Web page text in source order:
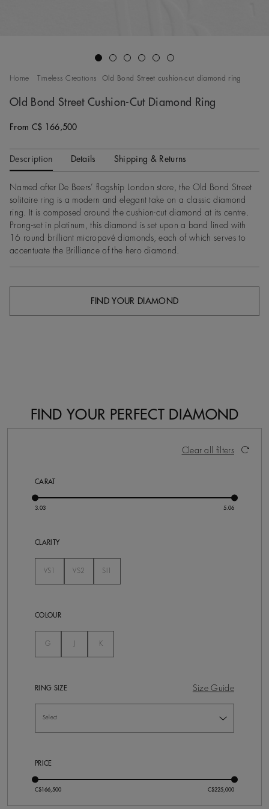
Home Timeless Creations Old Bond Street cushion-cut diamond ring
Old Bond Street Cushion-Cut Diamond Ring
Original price
From C$ 166,500
Description Details Shipping & Returns
Named after De Beers’ flagship London store, the Old Bond Street
solitaire ring is a modern and elegant take on a classic diamond
ring. It is composed around the cushion-cut diamond at its centre.
Prong-set in platinum, this diamond is set upon a band lined with
16 round brilliant micropavé diamonds, each of which serves to
accentuate the Brilliance of the hero diamond.
FIND YOUR DIAMOND
FIND YOUR PERFECT DIAMOND
Activating these elements will cause content on the
Clear all filters
CARAT
CLARITY
VS1
VS2
SI1
COLOUR
GNot SelectedNot Selected
KNot Selected
RING SIZE Size Guide
PRICE